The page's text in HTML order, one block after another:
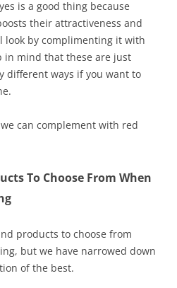
is a good thing because
their attractiveness and
look by complimenting it with
in mind that these are just
different ways if you want to
can complement with red
To Choose From When
products to choose from
but we have narrowed down
of the best.